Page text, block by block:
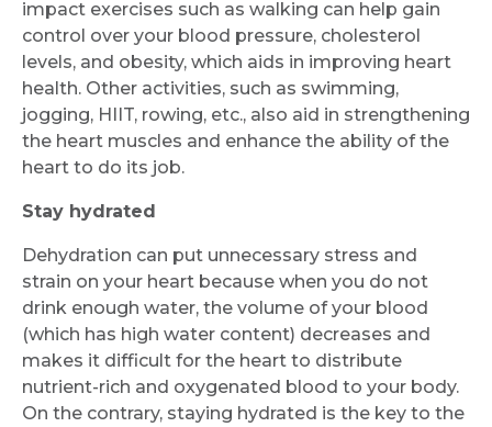
Mobile Number *
Email
impact exercises such as walking can help gain
control over your blood pressure, cholesterol
levels, and obesity, which aids in improving heart
health. Other activities, such as swimming,
jogging, HIIT, rowing, etc., also aid in strengthening
the heart muscles and enhance the ability of the
heart to do its job.
Stay hydrated
Dehydration can put unnecessary stress and
strain on your heart because when you do not
drink enough water, the volume of your blood
(which has high water content) decreases and
makes it difficult for the heart to distribute
nutrient-rich and oxygenated blood to your body.
On the contrary, staying hydrated is the key to the